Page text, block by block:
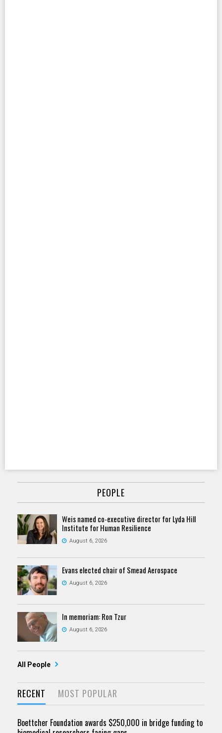
PEOPLE
Weis named co-executive director for Lyda Hill
Institute for Human Resilience
August 6, 2026
Evans elected chair of Smead Aerospace
August 6, 2026
In memoriam: Ron Tzur
August 6, 2026
All People
RECENT MOST POPULAR
Boettcher Foundation awards $250,000 in bridge funding to